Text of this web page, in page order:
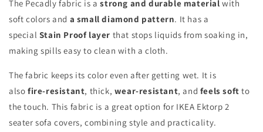
The Pecadly fabric is a strong and durable material with
soft colors and a small diamond pattern. It has a
special Stain Proof layer that stops liquids from soaking in,
making spills easy to clean with a cloth.
The fabric keeps its color even after getting wet. It is
also fire-resistant, thick, wear-resistant, and feels soft to
the touch. This fabric is a great option for IKEA Ektorp 2
seater sofa covers, combining style and practicality.